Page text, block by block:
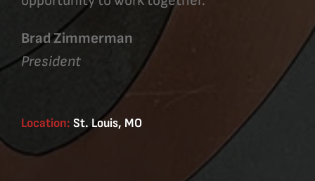
Brad Zimmerman
President
Location: St. Louis, MO